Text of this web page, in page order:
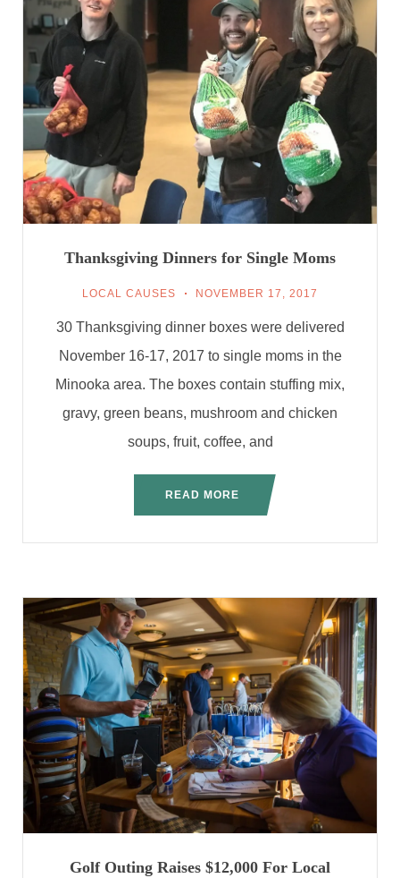
Thanksgiving Dinners for Single Moms
LOCAL CAUSES NOVEMBER 17, 2017
30 Thanksgiving dinner boxes were delivered
November 16-17, 2017 to single moms in the
Minooka area. The boxes contain stuffing mix,
gravy, green beans, mushroom and chicken
soups, fruit, coffee, and
READ MORE
Golf Outing Raises $12,000 For Local